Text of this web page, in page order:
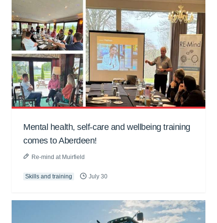
Mental health, self-care and wellbeing training
comes to Aberdeen!
Re-mind at Muirfield
Skills and training July 30